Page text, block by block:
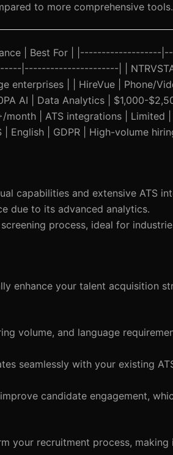
to more comprehensive tools.
| Best For |
| | NTRVSTA |
enterprises | | HireVue | Phone/
AI | Data Analytics | $1,000-
| ATS integrations | Limited |
English | GDPR | High-volume
capabilities and extensive ATS
due to its advanced analytics.
process, ideal for
enhance your talent acquisition
volume, and language
seamlessly with your existing
candidate engagement,
your recruitment process,